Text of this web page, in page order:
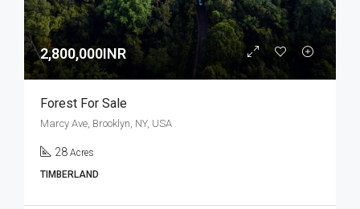
2,800,000INR
Forest For Sale
Marcy Ave, Brooklyn, NY, USA
28 Acres
TIMBERLAND